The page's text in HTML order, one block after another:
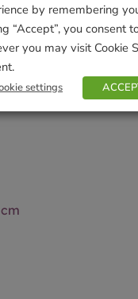
by remembering
“Accept”, you consent
you may visit Cookie
settings